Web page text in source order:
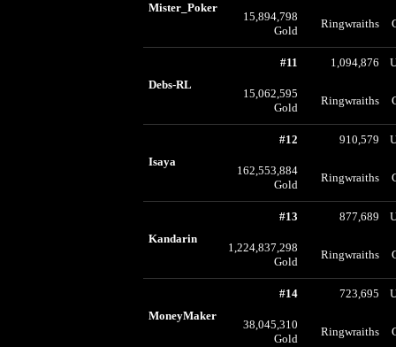
Mister_Poker
15,894,798
Gold
Ringwraiths
Debs-RL
#11 1,094,876
15,062,595
Gold
Ringwraiths
Isaya
#12 910,579
162,553,884
Gold
Ringwraiths
Kandarin
#13 877,689
1,224,837,298
Gold
Ringwraiths
MoneyMaker
#14 723,695
38,045,310
Gold
Ringwraiths